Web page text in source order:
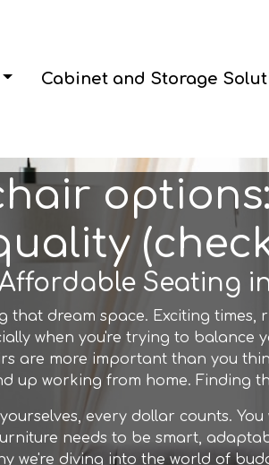
Cabinet and Storage
Seating
that dream space. Exciting
when you're trying to balance
are more important than you
up working from home. Finding
every dollar counts.
needs to be smart,
we're diving into the world of